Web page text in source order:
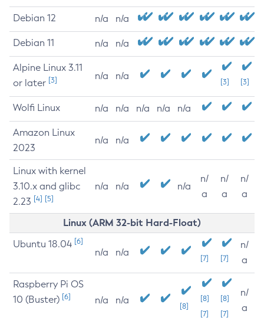
Debian 12 n/a n/a
Debian 11 n/a n/a
Alpine Linux 3.11
or later [3] n/a n/a
[3] [3]
Wolfi Linux n/a n/a n/a n/a n/a
Amazon Linux
2023
n/a n/a
Linux with kernel
3.10.x and glibc
2.23 [4] [5]
n/a n/a n/a
n/
a
n/
a
n/
a
Linux (ARM 32-bit Hard-Float)
Ubuntu 18.04 [6]
n/a n/a
[7] [7]
n/
a
Raspberry Pi OS
10 (Buster) [6] n/a n/a
[8]
[8]
[7]
[8]
[7]
n/
a